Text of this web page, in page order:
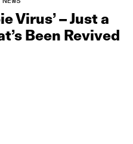
Virus’ – Just a
Been Revived